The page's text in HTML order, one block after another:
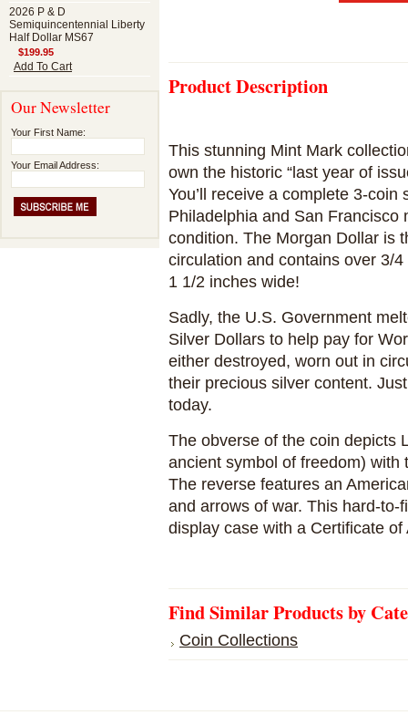
2026 P & D
Semiquincentennial Liberty
Half Dollar MS67
$199.95
Add To Cart
Our Newsletter
Your First Name:
Your Email Address:
Product Description
This stunning Mint Mark
own the historic “last year of
You’ll receive a complete 3-
Philadelphia and San
condition. The Morgan Dollar is
circulation and contains over 3/
1 1/2 inches wide!
Sadly, the U.S. Government
Silver Dollars to help pay for
either destroyed, worn out in
their precious silver content.
today.
The obverse of the coin depicts
ancient symbol of freedom) with
The reverse features an
and arrows of war. This hard-
display case with a Certificate of
Find Similar Products by
Coin Collections